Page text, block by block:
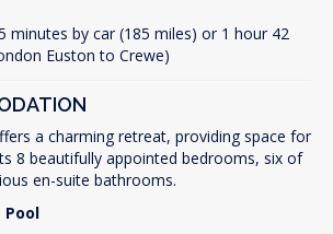
minutes by car (185 miles) or 1 hour 42
Euston to Crewe)
a charming retreat, providing space for
8 beautifully appointed bedrooms, six of
en-suite bathrooms.
Pool